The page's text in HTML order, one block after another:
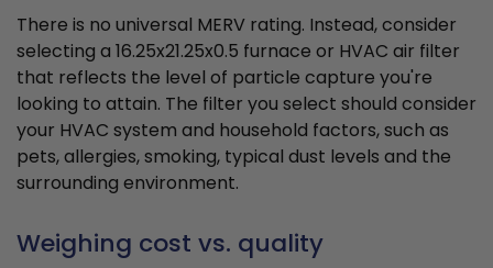
There is no universal MERV rating. Instead, consider
selecting a 16.25x21.25x0.5 furnace or HVAC air filter
that reflects the level of particle capture you're
looking to attain. The filter you select should consider
your HVAC system and household factors, such as
pets, allergies, smoking, typical dust levels and the
surrounding environment.
Weighing cost vs. quality